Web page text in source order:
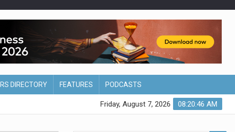
DIRECTORY FEATURES PODCASTS
08:20:47 AM
Friday, August 7, 2026